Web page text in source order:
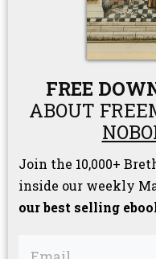
FREE
ABOUT
Join the 10,000+
inside our weekly
our best selling